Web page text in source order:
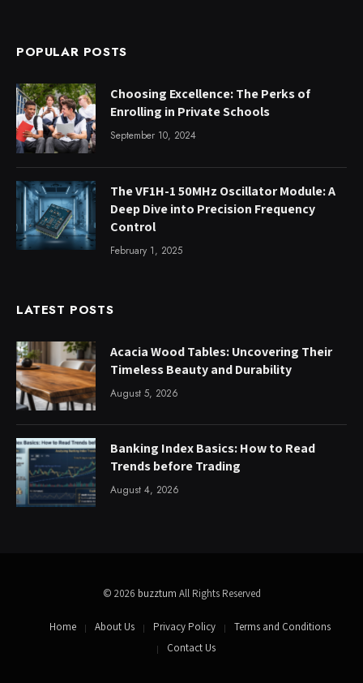
POPULAR POSTS
Choosing Excellence: The Perks of
Enrolling in Private Schools
September 10, 2024
The VF1H-1 50MHz Oscillator Module: A
Deep Dive into Precision Frequency
Control
February 1, 2025
LATEST POSTS
Acacia Wood Tables: Uncovering Their
Timeless Beauty and Durability
August 5, 2026
Banking Index Basics: How to Read
Trends before Trading
August 4, 2026
© 2026 buzztum All Rights Reserved
Home About Us Privacy Policy
Terms and Conditions
Contact Us